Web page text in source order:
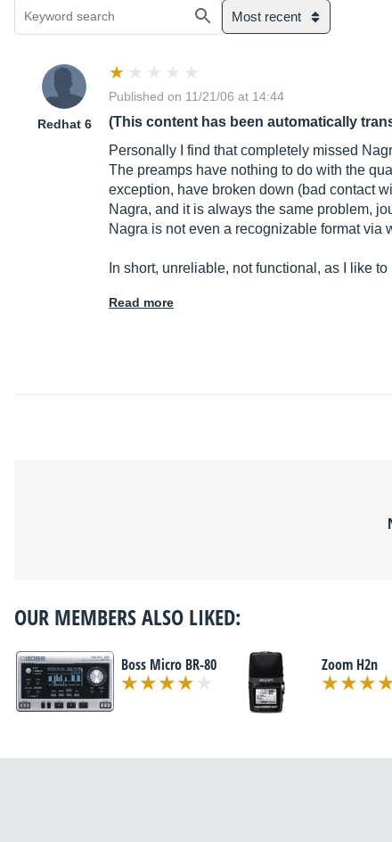
Most recent
Redhat 6
Published on 11/21/06 at 14:44
(This content has been automatically
Personally I find that completely missed
The preamps have nothing to do with the
exception, have broken down (bad contact
Nagra, and it is always the same problem,
Nagra is not even a recognizable format via
In short, unreliable, not functional, as I like
Read more
OUR MEMBERS ALSO LIKED:
Boss Micro BR-80 Zoom H2n